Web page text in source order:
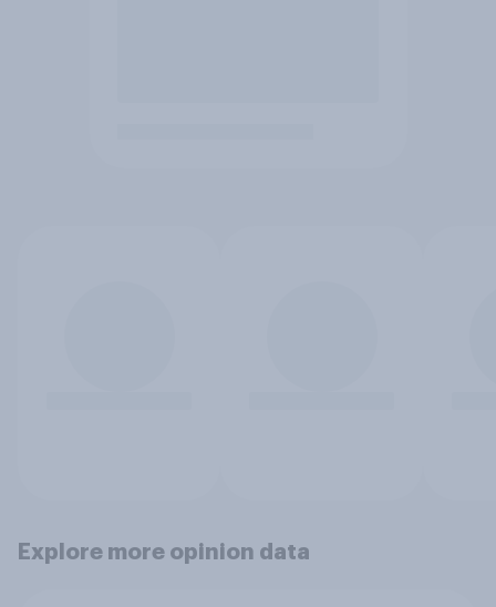
Explore more opinion data